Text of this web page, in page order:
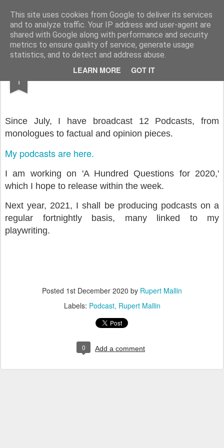
This site uses cookies from Google to deliver its services
and to analyze traffic. Your IP address and user-agent are
shared with Google along with performance and security
metrics to ensure quality of service, generate usage
statistics, and to detect and address abuse.
LEARN MORE GOT IT
Rupert Mallin Art and Life
1 Podcasts in 2020
Since July, I have broadcast 12 Podcasts, from
monologues to factual and opinion pieces.
My podcasts are here.
I am working on 'A Hundred Questions for 2020,'
which I hope to release within the week.
Next year, 2021, I shall be producing podcasts on a
regular fortnightly basis, many linked to my
playwriting.
Posted 1st December 2020 by Rupert Mallin
Labels: Podcast Rupert Mallin
0 Add a comment